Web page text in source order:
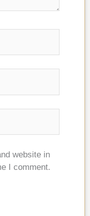
website in
I comment.